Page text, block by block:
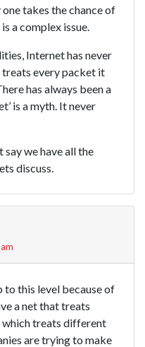
takes the chance of
a complex issue.
Internet has never
every packet it
has always been a
is a myth. It never
say we have all the
discuss.
to this level because of
a net that treats
which treats different
are trying to make